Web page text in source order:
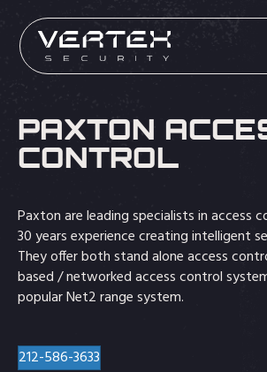
PAXTON
CONTROL
Paxton are leading specialists in access
30 years experience creating intelligent
They offer both stand alone access
based / networked access control
popular Net2 range system.
212-586-3633